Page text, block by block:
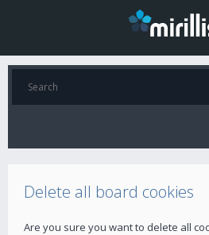
Delete all board cookies
Are you sure you want to delete all